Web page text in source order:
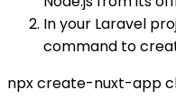
In your Laravel
command to
npx create-nuxt-app